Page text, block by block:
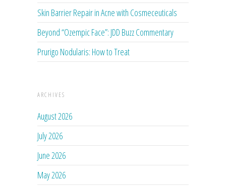
Skin Barrier Repair in Acne with Cosmeceuticals
Beyond “Ozempic Face”: JDD Buzz Commentary
Prurigo Nodularis: How to Treat
ARCHIVES
August 2026
July 2026
June 2026
May 2026